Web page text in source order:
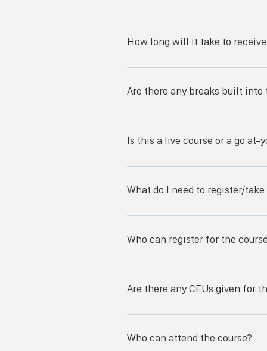
Day 1: (8:30am to 9:00am PST)
Patient Assessment Q&A There
--------------------------- Day 2:
Diabetic Ulcers Dressings/Support
Debridement Surgical Alternatives
How long will it take to
It typically takes 2-3 days to get to
Are there any breaks built into
There are breaks throughout the
Is this a live course or a go at-
This course is a live course,
What do I need to register/take
To register for the course, you will
be present at the course for all
Who can register for the
Any licensed nurse (LVN, LPN, or
Are there any CEUs given for
There will be a maximum of 22
of the questions in every lecture to
Who can attend the course?